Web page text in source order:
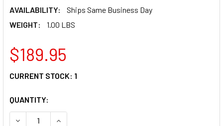
AVAILABILITY:
Ships Same Business Day
WEIGHT:
1.00 LBS
$189.95
CURRENT STOCK: 1
QUANTITY:
DECREASE QUANTITY OF T.M. DESIGNWORKS CHAIN
INCREASE QUANTITY OF T.M. DESIGNWORKS